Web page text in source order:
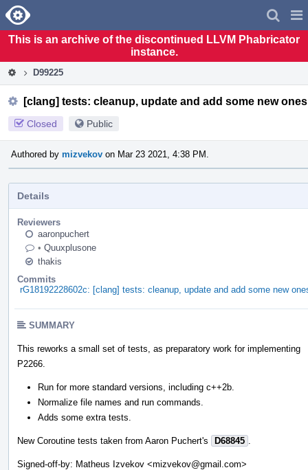
Home
This is an archive of the discontinued LLVM Phabricator
instance.
D99225
[clang] tests: cleanup, update and add some new ones
Closed Public
Authored by mizvekov on Mar 23 2021, 4:38 PM.
Details
Reviewers
aaronpuchert
• Quuxplusone
thakis
Commits
rG18192228602c: [clang] tests: cleanup, update and add some new
SUMMARY
This reworks a small set of tests, as preparatory work for implementing
P2266.
Run for more standard versions, including c++2b.
Normalize file names and run commands.
Adds some extra tests.
New Coroutine tests taken from Aaron Puchert's D68845
Signed-off-by: Matheus Izvekov <mizvekov@gmail.com>